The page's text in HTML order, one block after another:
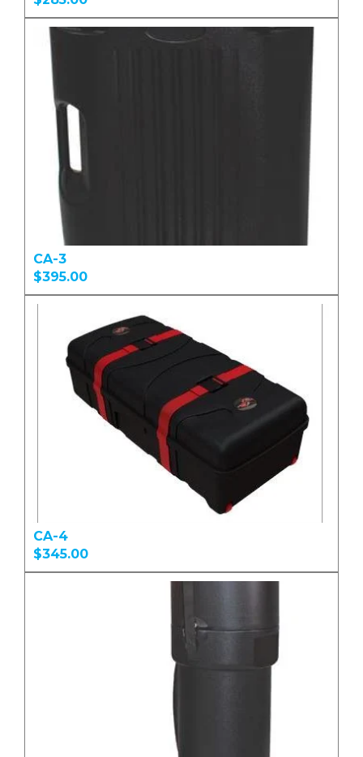
CA-3
$395.00
CA-4
$345.00